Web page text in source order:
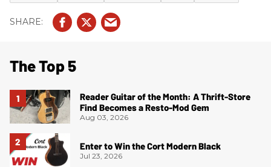
The Top 5
Reader Guitar of the Month: A Thrift-Store
Find Becomes a Resto-Mod Gem
Aug 03, 2026
Enter to Win the Cort Modern Black
Jul 23, 2026